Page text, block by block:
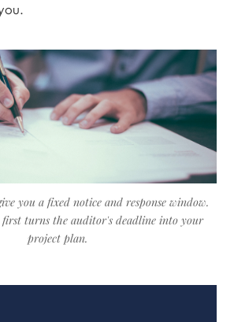
you a fixed notice and response window.
first turns the auditor's deadline into your
project plan.